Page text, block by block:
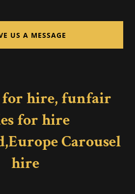
US A MESSAGE
for hire, funfair
for hire
Carousel
hire